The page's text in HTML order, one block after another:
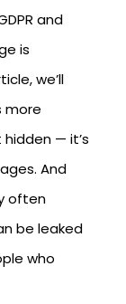
and
is
we’ll
more
— it’s
And
often
be leaked
who